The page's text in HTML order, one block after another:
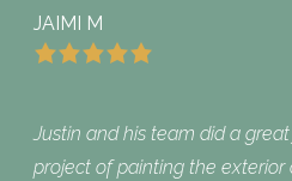
JAIMI M
Justin and his team did a
project of painting the exterior